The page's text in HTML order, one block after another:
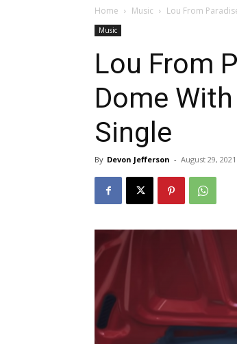
Home Music Lou From
Music
Lou From
Dome With
Single
By Devon Jefferson - August 29, 2021